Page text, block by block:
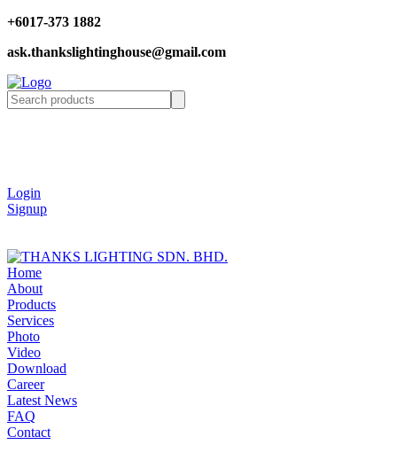
+6017-373 1882
ask.thankslightinghouse@gmail.com
Login
Signup
Home
About
Products
Services
Photo
Video
Download
Career
Latest News
FAQ
Contact